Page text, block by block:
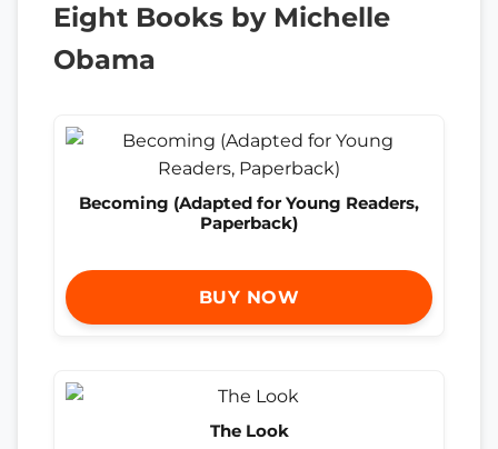
Eight Books by Michelle
Obama
Becoming (Adapted for Young Readers,
Paperback)
BUY NOW
The Look